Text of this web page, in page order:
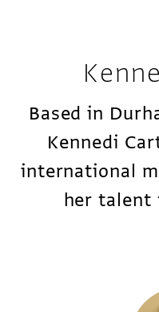
Based in
Kennedi
international
her